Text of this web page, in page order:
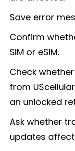
Save error
Confirm
SIM or eSIM.
Check
from
an unlocked
Ask whether
updates